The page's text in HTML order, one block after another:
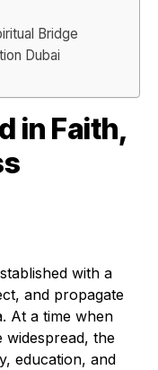
Bridge
Dubai
in Faith,
with a
and propagate
At a time when
widespread, the
education, and